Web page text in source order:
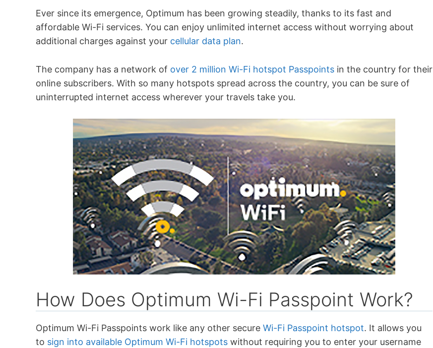
Ever since its emergence, Optimum has been growing steadily, thanks to its fast and
affordable Wi-Fi services. You can enjoy unlimited internet access without worrying about
additional charges against your cellular data plan.
The company has a network of over 2 million Wi-Fi hotspot Passpoints in the country for their
online subscribers. With so many hotspots spread across the country, you can be sure of
uninterrupted internet access wherever your travels take you.
How Does Optimum Wi-Fi Passpoint Work?
Optimum Wi-Fi Passpoints work like any other secure Wi-Fi Passpoint hotspot. It allows you
to sign into available Optimum Wi-Fi hotspots without requiring you to enter your username